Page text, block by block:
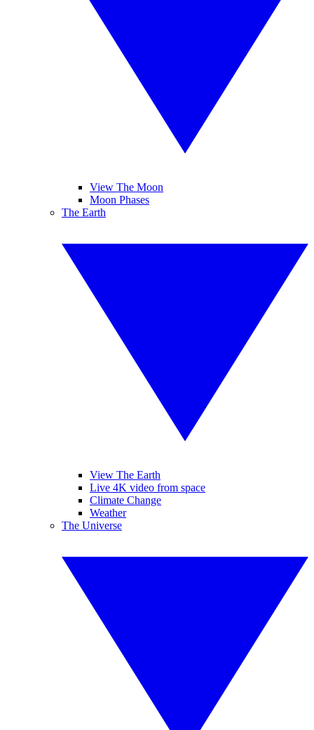
View The Moon
Moon Phases
The Earth
View The Earth
Live 4K video from space
Climate Change
Weather
The Universe